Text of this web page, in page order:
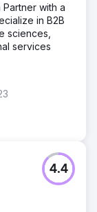
with a
in B2B
sciences,
services
4.4